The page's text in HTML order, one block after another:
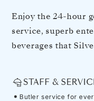
Enjoy the 24-hour
service, superb
beverages that
STAFF &
Butler service for